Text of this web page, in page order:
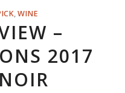
,WINE
–
2017